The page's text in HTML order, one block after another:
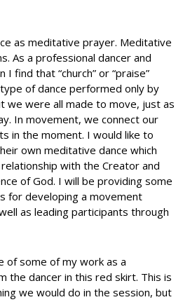
as meditative prayer. Meditative
As a professional dancer and
find that “church” or “praise”
of dance performed only by
we were all made to move, just as
In movement, we connect our
in the moment. I would like to
own meditative dance which
with the Creator and
of God. I will be providing some
for developing a movement
as leading participants through
of some of my work as a
the dancer in this red skirt. This is
we would do in the session, but